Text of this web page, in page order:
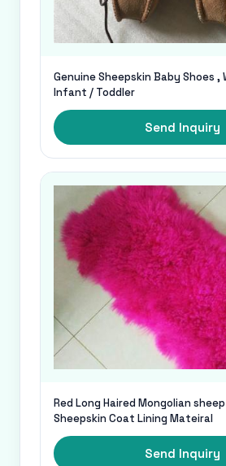
Genuine Sheepskin Baby Shoes
Infant / Toddler
Send Inquiry
Red Long Haired Mongolian
Sheepskin Coat Lining Mateiral
Send Inquiry